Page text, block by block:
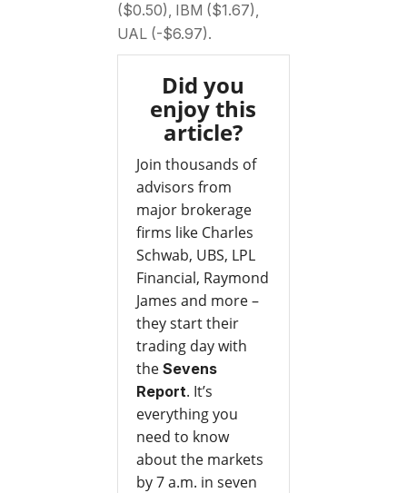
($0.50), IBM ($1.67),
UAL (-$6.97).
Did you
enjoy this
article?
Join thousands of
advisors from
major brokerage
firms like Charles
Schwab, UBS, LPL
Financial, Raymond
James and more –
they start their
trading day with
the Sevens
Report. It’s
everything you
need to know
about the markets
by 7 a.m. in seven